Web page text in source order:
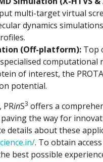
multi-target virtual
dynamics
(Off-platform): Top
computational
of interest, the
potential.
inS3 offers a
paving the way for
details about these
. To obtain
best possible